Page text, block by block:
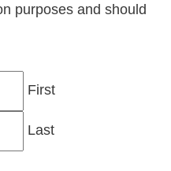
purposes and should
First
Last